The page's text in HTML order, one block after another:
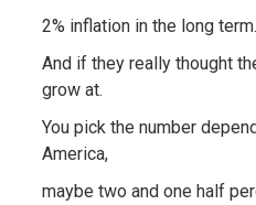
2% inflation in the long term.
And if they really thought
grow at.
You pick the number
America,
maybe two and one half